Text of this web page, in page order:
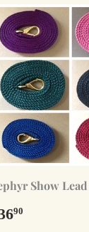
Show Lead
90